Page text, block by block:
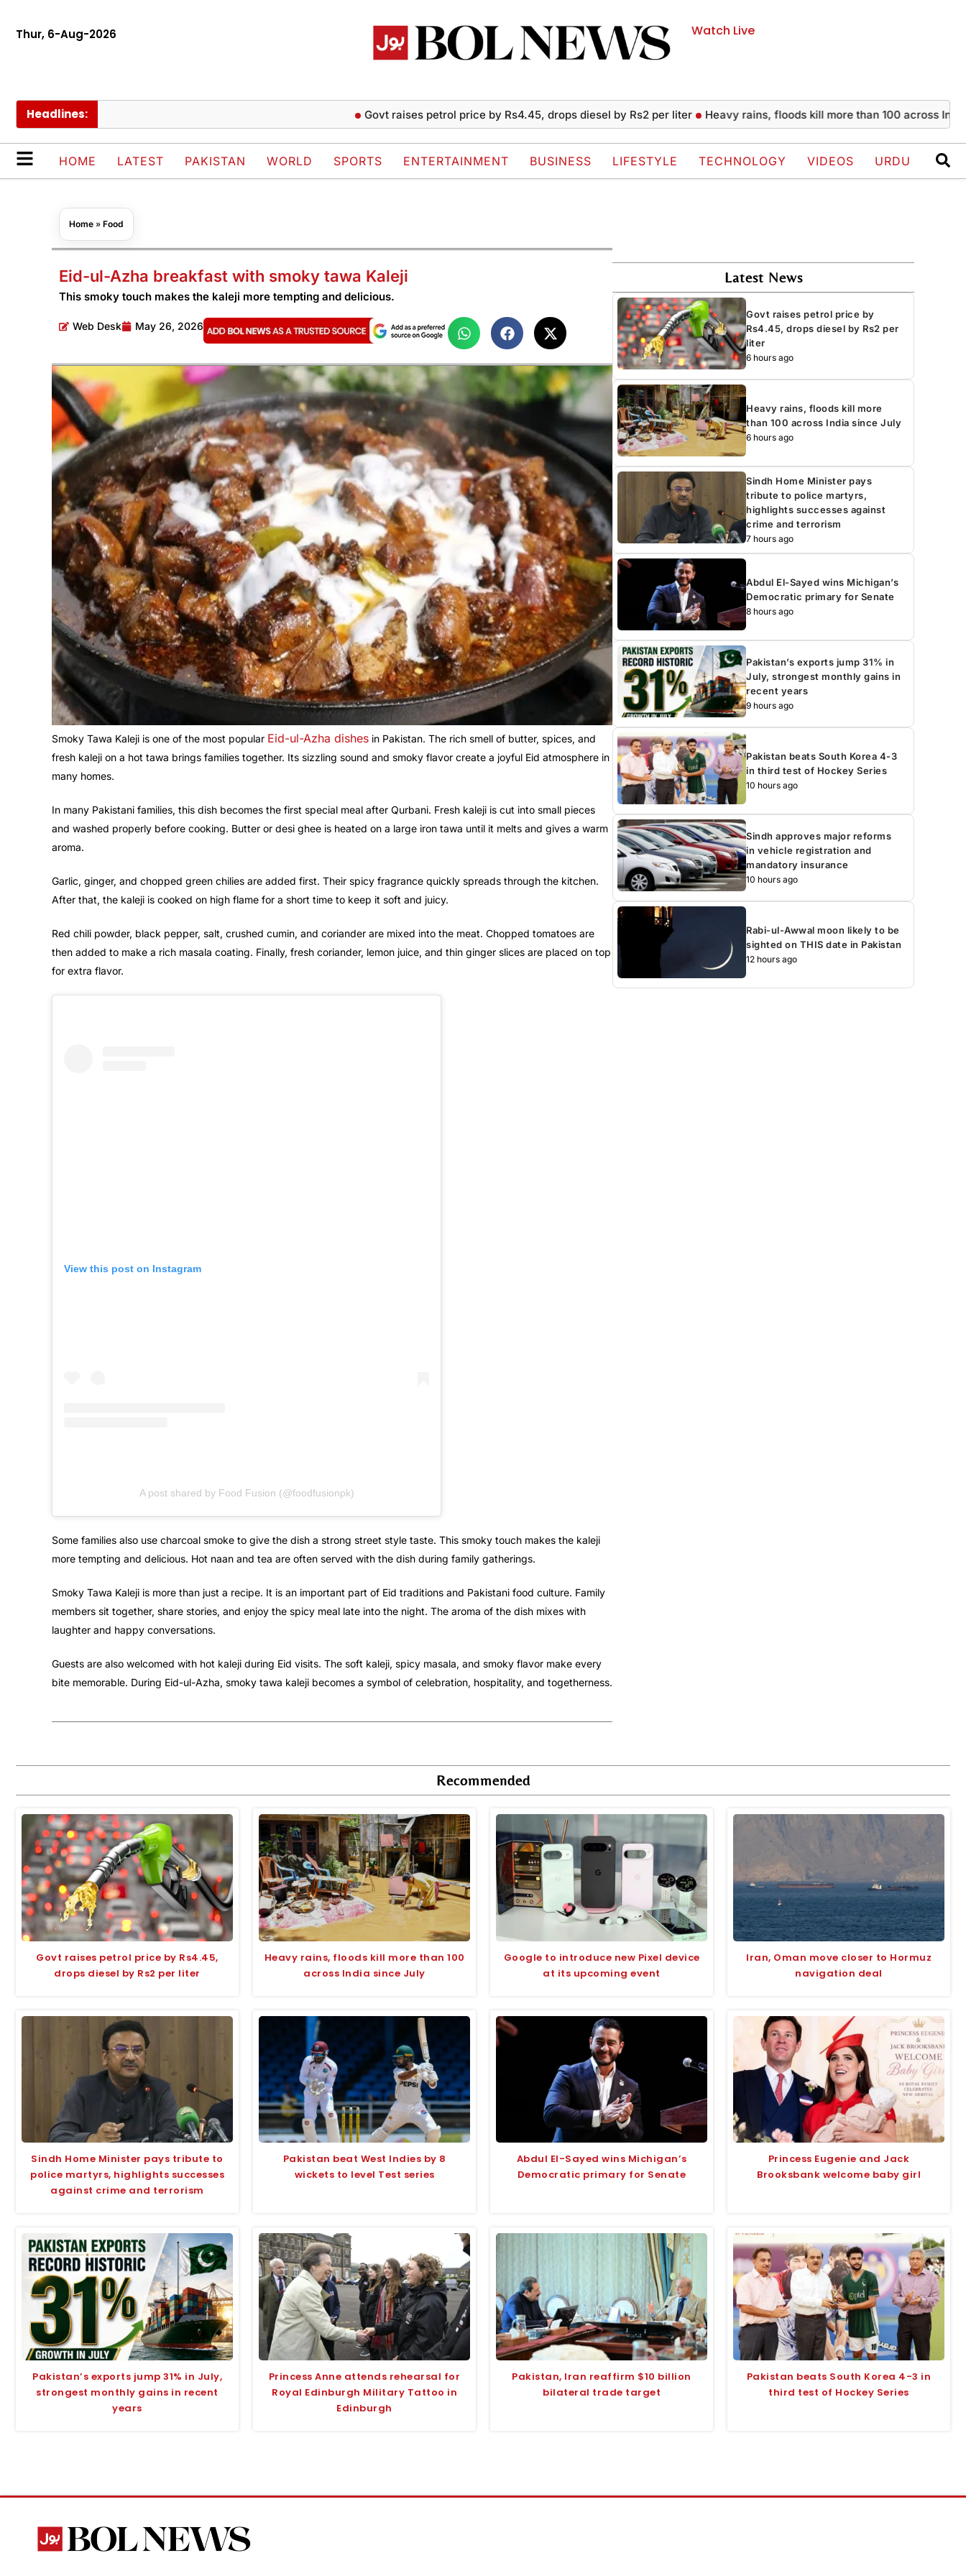
Thur, 6-Aug-2026 Watch Live
Headlines: Govt raises petrol price by Rs4.45, drops diesel by Rs2 per liter Heavy rains, floods kill more than 100 across India
HOME LATEST PAKISTAN WORLD SPORTS ENTERTAINMENT BUSINESS LIFESTYLE TECHNOLOGY VIDEOS URDU
Home » Food
Eid-ul-Azha breakfast with smoky tawa Kaleji
This smoky touch makes the kaleji more tempting and delicious.
Web Desk May 26, 2026
Smoky Tawa Kaleji is one of the most popular Eid-ul-Azha dishes in Pakistan. The rich smell of butter, spices, and
fresh kaleji on a hot tawa brings families together. Its sizzling sound and smoky flavor create a joyful Eid atmosphere in
many homes.
In many Pakistani families, this dish becomes the first special meal after Qurbani. Fresh kaleji is cut into small pieces
and washed properly before cooking. Butter or desi ghee is heated on a large iron tawa until it melts and gives a warm
aroma.
Garlic, ginger, and chopped green chilies are added first. Their spicy fragrance quickly spreads through the kitchen.
After that, the kaleji is cooked on high flame for a short time to keep it soft and juicy.
Red chili powder, black pepper, salt, crushed cumin, and coriander are mixed into the meat. Chopped tomatoes are
then added to make a rich masala coating. Finally, fresh coriander, lemon juice, and thin ginger slices are placed on top
for extra flavor.
View this post on Instagram
A post shared by Food Fusion (@foodfusionpk)
Some families also use charcoal smoke to give the dish a strong street style taste. This smoky touch makes the kaleji
more tempting and delicious. Hot naan and tea are often served with the dish during family gatherings.
Smoky Tawa Kaleji is more than just a recipe. It is an important part of Eid traditions and Pakistani food culture. Family
members sit together, share stories, and enjoy the spicy meal late into the night. The aroma of the dish mixes with
laughter and happy conversations.
Guests are also welcomed with hot kaleji during Eid visits. The soft kaleji, spicy masala, and smoky flavor make every
bite memorable. During Eid-ul-Azha, smoky tawa kaleji becomes a symbol of celebration, hospitality, and togetherness.
Latest News
Govt raises petrol price by
Rs4.45, drops diesel by Rs2 per
liter
6 hours ago
Heavy rains, floods kill more
than 100 across India since July
6 hours ago
Sindh Home Minister pays
tribute to police martyrs,
highlights successes against
crime and terrorism
7 hours ago
Abdul El-Sayed wins Michigan’s
Democratic primary for Senate
8 hours ago
Pakistan’s exports jump 31% in
July, strongest monthly gains in
recent years
9 hours ago
Pakistan beats South Korea 4-3
in third test of Hockey Series
10 hours ago
Sindh approves major reforms
in vehicle registration and
mandatory insurance
10 hours ago
Rabi-ul-Awwal moon likely to be
sighted on THIS date in Pakistan
12 hours ago
Recommended
Govt raises petrol price by Rs4.45,
drops diesel by Rs2 per liter
Heavy rains, floods kill more than 100
across India since July
Google to introduce new Pixel device
at its upcoming event
Iran, Oman move closer to Hormuz
navigation deal
Sindh Home Minister pays tribute to
police martyrs, highlights successes
against crime and terrorism
Pakistan beat West Indies by 8
wickets to level Test series
Abdul El-Sayed wins Michigan’s
Democratic primary for Senate
Princess Eugenie and Jack
Brooksbank welcome baby girl
Pakistan’s exports jump 31% in July,
strongest monthly gains in recent
years
Princess Anne attends rehearsal for
Royal Edinburgh Military Tattoo in
Edinburgh
Pakistan, Iran reaffirm $10 billion
bilateral trade target
Pakistan beats South Korea 4-3 in
third test of Hockey Series